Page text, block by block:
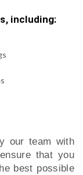
including:
our team with
that you
best possible